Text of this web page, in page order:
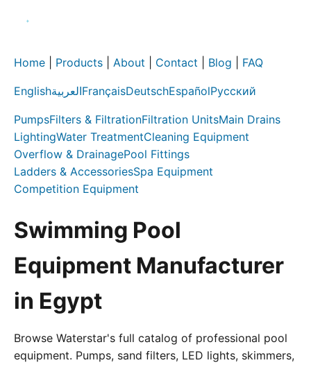
Home Products About Contact Blog FAQ
EnglishالعربيةFrançaisDeutschEspañolРусский
PumpsFilters & FiltrationFiltration UnitsMain Drains
LightingWater TreatmentCleaning Equipment
Overflow & DrainagePool Fittings
Ladders & AccessoriesSpa Equipment
Competition Equipment
Swimming Pool
Equipment Manufacturer
in Egypt
Browse Waterstar's full catalog of professional pool
equipment. Pumps, sand filters, LED lights, skimmers,